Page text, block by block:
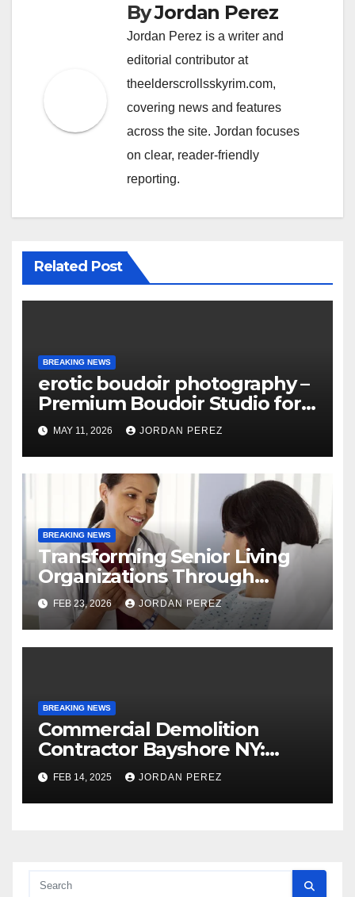
ByJordan Perez
Jordan Perez is a writer and
editorial contributor at
theelderscrollsskyrim.com,
covering news and features
across the site. Jordan focuses
on clear, reader-friendly
reporting.
Related Post
BREAKING NEWS
erotic boudoir photography –
Premium Boudoir Studio for
Empowering Photography
MAY 11, 2026 JORDAN PEREZ
BREAKING NEWS
Transforming Senior Living
Organizations Through
Strategic Planning: Keith
Myers
FEB 23, 2026 JORDAN PEREZ
BREAKING NEWS
Commercial Demolition
Contractor Bayshore NY:
Professional and Reliable
Structural Removal
FEB 14, 2025 JORDAN PEREZ